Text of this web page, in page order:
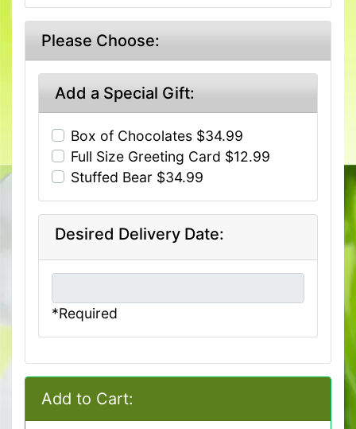
Please Choose:
Add a Special Gift:
Box of Chocolates $34.99
Full Size Greeting Card $12.99
Stuffed Bear $34.99
Desired Delivery Date:
*Required
Add to Cart: